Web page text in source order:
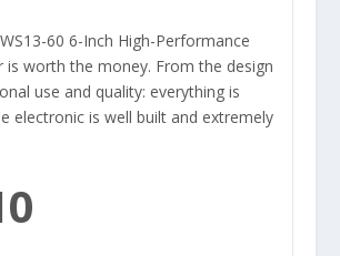
60 6-Inch High-Performance
is worth the money. From the design
use and quality: everything is
electronic is well built and extremely